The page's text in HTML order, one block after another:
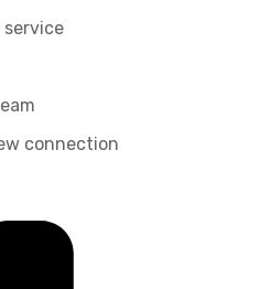
service
connection